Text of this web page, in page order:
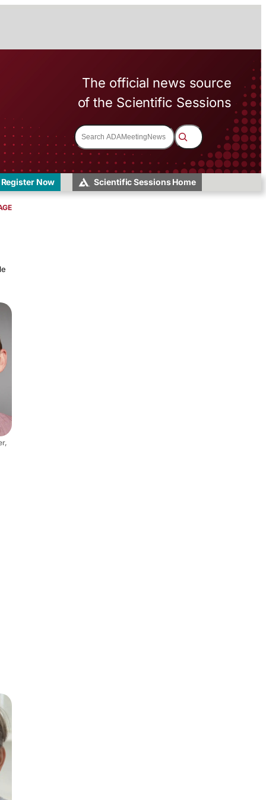
The official news source
of the Scientific Sessions
S
e
a
r
h
Scientific Sessions Home
Register Now